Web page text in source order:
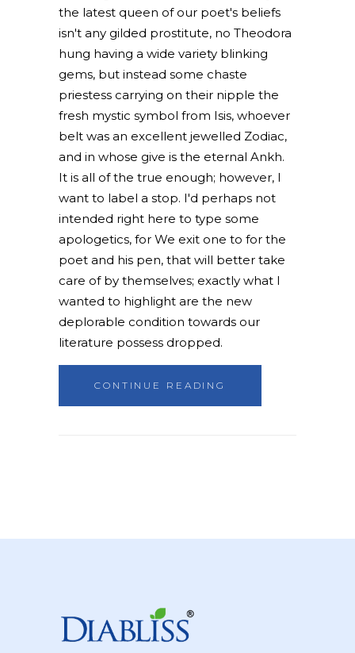
the latest queen of our poet's beliefs
isn't any gilded prostitute, no Theodora
hung having a wide variety blinking
gems, but instead some chaste
priestess carrying on their nipple the
fresh mystic symbol from Isis, whoever
belt was an excellent jewelled Zodiac,
and in whose give is the eternal Ankh.
It is all of the true enough; however, I
want to label a stop. I'd perhaps not
intended right here to type some
apologetics, for We exit one to for the
poet and his pen, that will better take
care of by themselves; exactly what I
wanted to highlight are the new
deplorable condition towards our
literature possess dropped.
CONTINUE READING